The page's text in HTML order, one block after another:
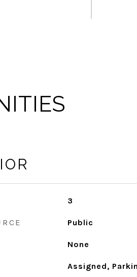
3
Public
None
Assigned,